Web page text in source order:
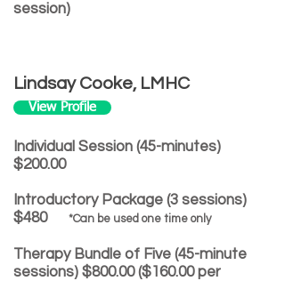
session)
Lindsay Cooke, LMHC
View Profile
Individual Session (45-minutes)
$200.00
Introductory Package (3 sessions)
$480
*Can be used one time only
Therapy Bundle of Five (45-minute
sessions) $800.00 ($160.00 per